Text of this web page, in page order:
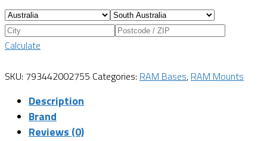
Calculate
SKU: 793442002755 Categories: RAM Bases, RAM Mounts
Description
Brand
Reviews (0)